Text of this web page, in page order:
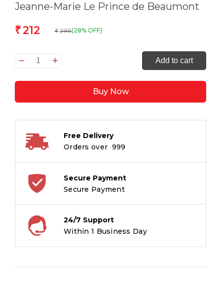
Jeanne-Marie Le Prince de Beaumont
₹212 ₹ 295(28% OFF)
Beauty
the
Om
Classics
Add to cart
Buy Now
Free Delivery
Orders over ₹ 999
Secure Payment
Secure Payment
24/7 Support
Within 1 Business Day